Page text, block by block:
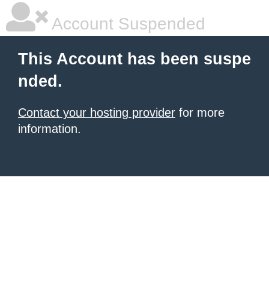
Account Suspended
This Account has been suspe
nded.
Contact your hosting provider for more
information.